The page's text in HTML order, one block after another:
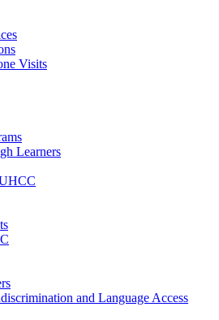
Visits
Learners
and Language Access